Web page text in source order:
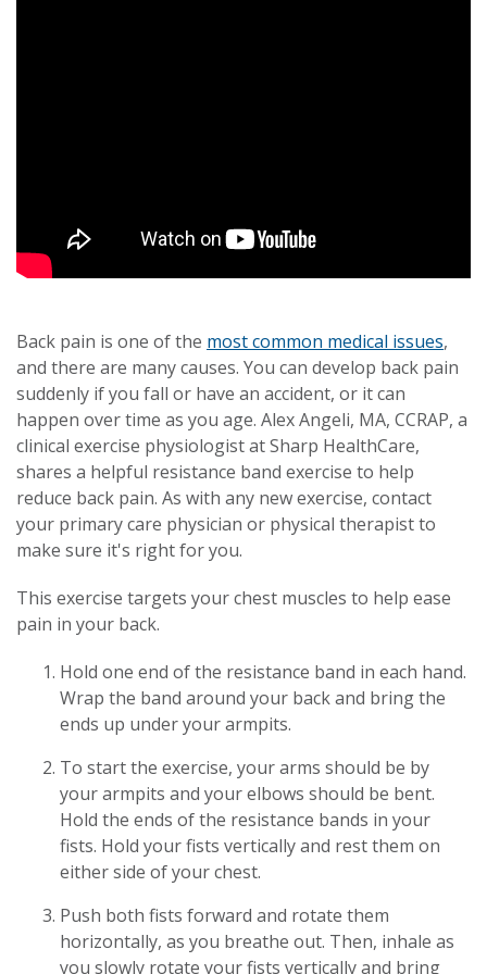
Back pain is one of the most common medical issues,
and there are many causes. You can develop back pain
suddenly if you fall or have an accident, or it can
happen over time as you age. Alex Angeli, MA, CCRAP, a
clinical exercise physiologist at Sharp HealthCare,
shares a helpful resistance band exercise to help
reduce back pain. As with any new exercise, contact
your primary care physician or physical therapist to
make sure it's right for you.
This exercise targets your chest muscles to help ease
pain in your back.
Hold one end of the resistance band in each hand.
Wrap the band around your back and bring the
ends up under your armpits.
To start the exercise, your arms should be by
your armpits and your elbows should be bent.
Hold the ends of the resistance bands in your
fists. Hold your fists vertically and rest them on
either side of your chest.
Push both fists forward and rotate them
horizontally, as you breathe out. Then, inhale as
you slowly rotate your fists vertically and bring